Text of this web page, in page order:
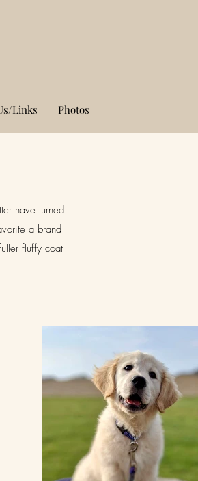
Links Photos
have turned
a brand
fluffy coat